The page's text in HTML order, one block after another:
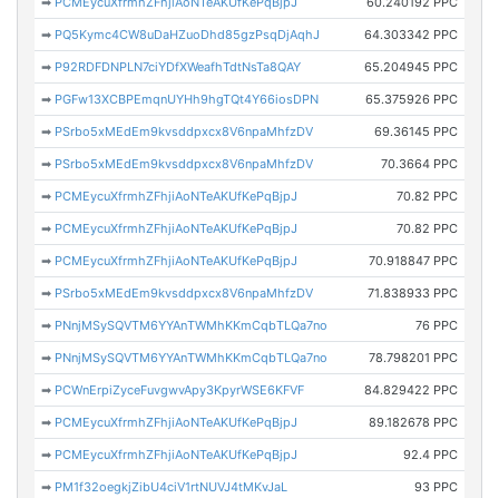
➡ PQ5Kymc4CW8uDaHZuoDhd85gzPsqDjAqhJ 64.303342 PPC
➡ P92RDFDNPLN7ciYDfXWeafhTdtNsTa8QAY 65.204945 PPC
➡ PGFw13XCBPEmqnUYHh9hgTQt4Y66iosDPN 65.375926 PPC
➡ PSrbo5xMEdEm9kvsddpxcx8V6npaMhfzDV 69.36145 PPC
➡ PSrbo5xMEdEm9kvsddpxcx8V6npaMhfzDV 70.3664 PPC
➡ PCMEycuXfrmhZFhjiAoNTeAKUfKePqBjpJ 70.82 PPC
➡ PCMEycuXfrmhZFhjiAoNTeAKUfKePqBjpJ 70.82 PPC
➡ PCMEycuXfrmhZFhjiAoNTeAKUfKePqBjpJ 70.918847 PPC
➡ PSrbo5xMEdEm9kvsddpxcx8V6npaMhfzDV 71.838933 PPC
➡ PNnjMSySQVTM6YYAnTWMhKKmCqbTLQa7no 76 PPC
➡ PNnjMSySQVTM6YYAnTWMhKKmCqbTLQa7no 78.798201 PPC
➡ PCWnErpiZyceFuvgwvApy3KpyrWSE6KFVF 84.829422 PPC
➡ PCMEycuXfrmhZFhjiAoNTeAKUfKePqBjpJ 89.182678 PPC
➡ PCMEycuXfrmhZFhjiAoNTeAKUfKePqBjpJ 92.4 PPC
➡ PM1f32oegkjZibU4ciV1rtNUVJ4tMKvJaL 93 PPC